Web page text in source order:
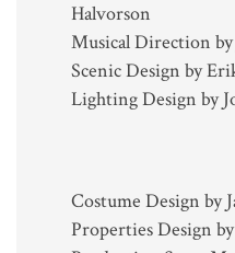
Halvorson
Musical Direction by
Scenic Design by
Lighting Design by
Costume Design by
Properties Design